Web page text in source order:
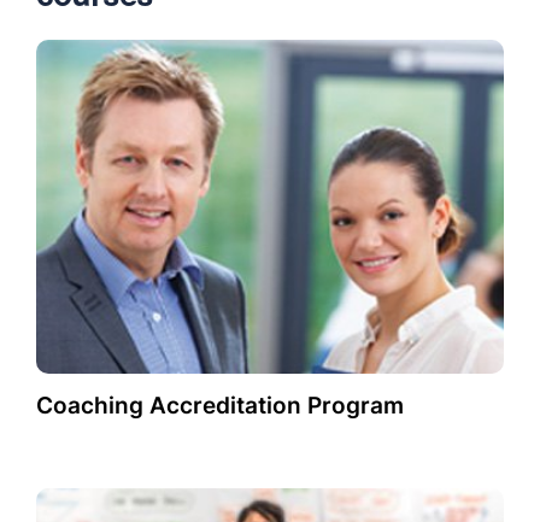
Coaching Accreditation Program